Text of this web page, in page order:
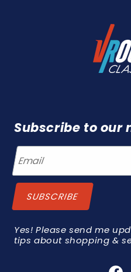
Subscribe to our
Yes! Please send me
tips about shopping &